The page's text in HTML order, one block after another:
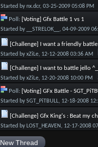
Started bynx.dcr, 03-25-2009 05:08 PM
Poll: [Voting] Gfx Battle 1 vs 1
Started by __STRELOK__ , 04-09-2009
[Challenge] I want a friendly
Started byxZiLe, 12-12-2008 03:36 AM
[Challenge] I want to battle jello
Started byxZiLe, 12-20-2008 10:00 PM
Poll: [Voting] GFx Battle -
Started bySGT_PiTBULL, 12-18-2008
[Challenge] Gfx King's : Beat my
Started by LOST_HEAVEN , 12-17-2008
Thread